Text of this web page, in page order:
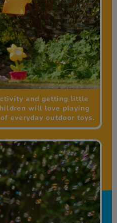
and getting little
will love playing
everyday outdoor toys.